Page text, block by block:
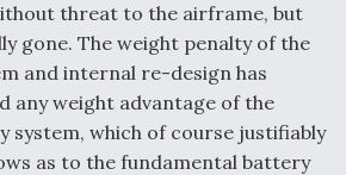
threat to the airframe, but
gone. The weight penalty of the
and internal re-design has
any weight advantage of the
system, which of course justifiably
as to the fundamental battery